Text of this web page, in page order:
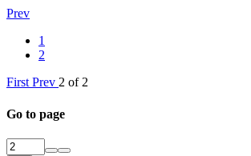
Prev
1
2
First Prev 2 of 2
Go to page